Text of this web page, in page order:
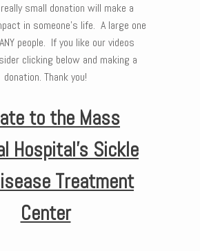
small donation will make a
in someone’s life. A large one
people. If you like our videos
clicking below and making a
donation. Thank you!
to the Mass
Hospital’s Sickle
Treatment
Center